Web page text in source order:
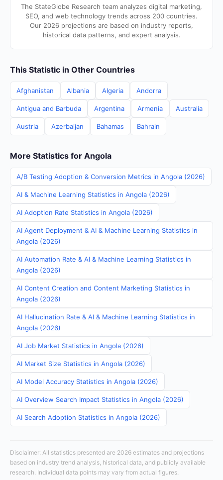
The StateGlobe Research team analyzes digital marketing,
SEO, and web technology trends across 200 countries.
Our 2026 projections are based on industry reports,
historical data patterns, and expert analysis.
This Statistic in Other Countries
Afghanistan Albania Algeria Andorra
Antigua and Barbuda Argentina Armenia Australia
Austria Azerbaijan Bahamas Bahrain
More Statistics for Angola
A/B Testing Adoption & Conversion Metrics in Angola (2026)
AI & Machine Learning Statistics in Angola (2026)
AI Adoption Rate Statistics in Angola (2026)
AI Agent Deployment & AI & Machine Learning Statistics in
Angola (2026)
AI Automation Rate & AI & Machine Learning Statistics in
Angola (2026)
AI Content Creation and Content Marketing Statistics in
Angola (2026)
AI Hallucination Rate & AI & Machine Learning Statistics in
Angola (2026)
AI Job Market Statistics in Angola (2026)
AI Market Size Statistics in Angola (2026)
AI Model Accuracy Statistics in Angola (2026)
AI Overview Search Impact Statistics in Angola (2026)
AI Search Adoption Statistics in Angola (2026)
Disclaimer: All statistics presented are 2026 estimates and projections
based on industry trend analysis, historical data, and publicly available
research. Individual data points may vary from actual figures.